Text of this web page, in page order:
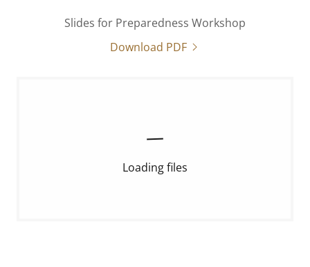
Slides for Preparedness Workshop
Download PDF
Loading files